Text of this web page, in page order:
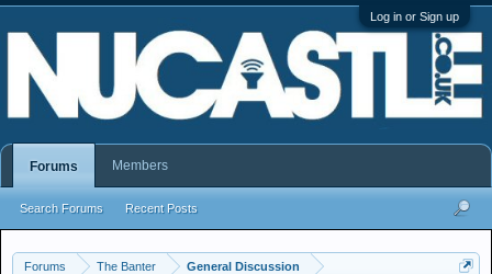
Log in or Sign up
Forums The Banter General Discussion
Forums
Search Forums Recent Posts
Members